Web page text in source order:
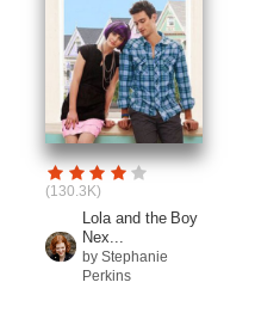
(130.3K)
Lola and the Boy
Nex...
by Stephanie
Perkins